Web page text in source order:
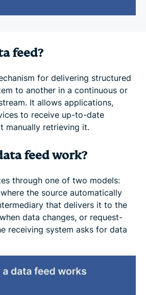
feed?
for delivering structured
to another in a continuous or
It allows applications,
to receive up-to-date
manually retrieving it.
feed work?
through one of two models:
the source automatically
that delivers it to the
data changes, or request-
receiving system asks for data